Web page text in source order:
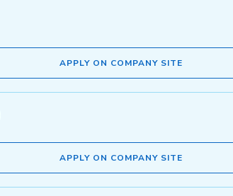
APPLY ON COMPANY SITE
APPLY ON COMPANY SITE